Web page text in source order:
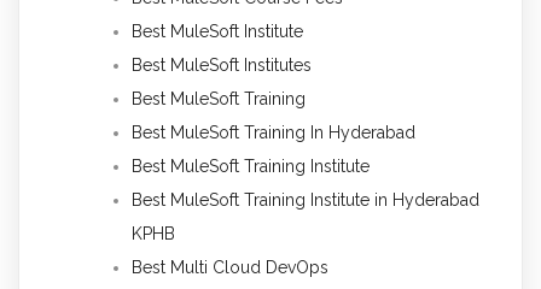
Best MuleSoft Institute
Best MuleSoft Institutes
Best MuleSoft Training
Best MuleSoft Training In Hyderabad
Best MuleSoft Training Institute
Best MuleSoft Training Institute in Hyderabad
KPHB
Best Multi Cloud DevOps